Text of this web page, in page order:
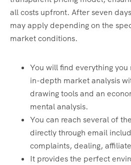
all costs upfront. After seven
may apply depending on the
market conditions.
You will find everything
in-depth market analysis
drawing tools and an
mental analysis.
You can reach several of
directly through email
complaints, dealing,
It provides the perfect